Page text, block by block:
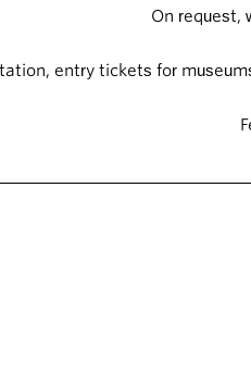
On request,
entry tickets for